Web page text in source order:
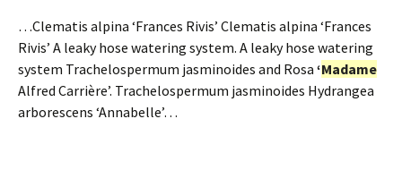
…Clematis alpina ‘Frances Rivis’ Clematis alpina ‘Frances
Rivis’ A leaky hose watering system. A leaky hose watering
system Trachelospermum jasminoides and Rosa ‘Madame
Alfred Carrière’. Trachelospermum jasminoides Hydrangea
arborescens ‘Annabelle’…